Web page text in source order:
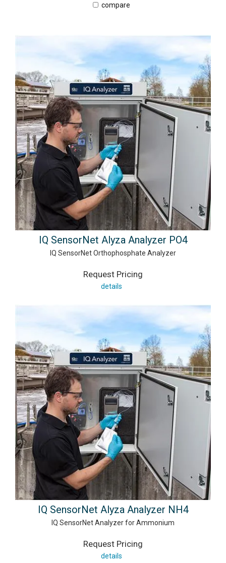
compare
IQ SensorNet Alyza Analyzer PO4
IQ SensorNet Orthophosphate Analyzer
Request Pricing
details
IQ SensorNet Alyza Analyzer NH4
IQ SensorNet Analyzer for Ammonium
Request Pricing
details